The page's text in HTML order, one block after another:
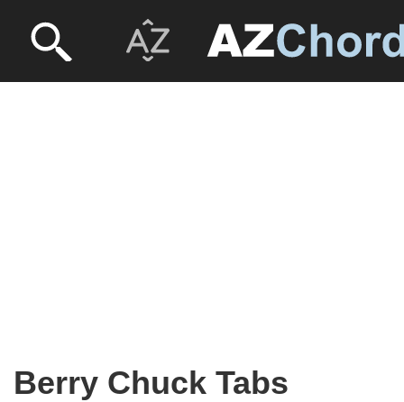
Berry Chuck Tabs